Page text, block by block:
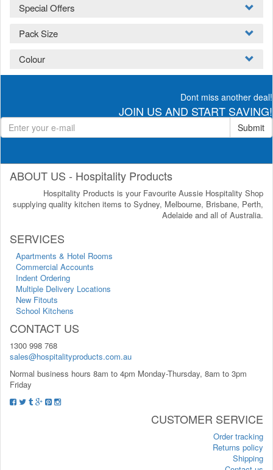
Special Offers
Pack Size
Colour
Dont miss another deal!
JOIN US AND START SAVING!
Submit
ABOUT US - Hospitality Products
Hospitality Products is your Favourite Aussie Hospitality Shop
supplying quality kitchen items to Sydney, Melbourne, Brisbane, Perth,
Adelaide and all of Australia.
SERVICES
Apartments & Hotel Rooms
Commercial Accounts
Indent Ordering
Multiple Delivery Locations
New Fitouts
School Kitchens
CONTACT US
1300 998 768
sales@hospitalityproducts.com.au
Normal business hours 8am to 4pm Monday-Thursday, 8am to 3pm
Friday
CUSTOMER SERVICE
Order tracking
Returns policy
Shipping